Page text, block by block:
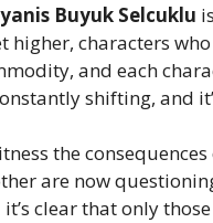
Buyuk Selcuklu
higher, characters
and each
shifting, and
the
are now
clear that only